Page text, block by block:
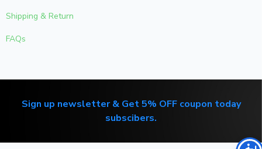
Shipping & Return
FAQs
Sign up newsletter & Get 5% OFF coupon today
subscibers.